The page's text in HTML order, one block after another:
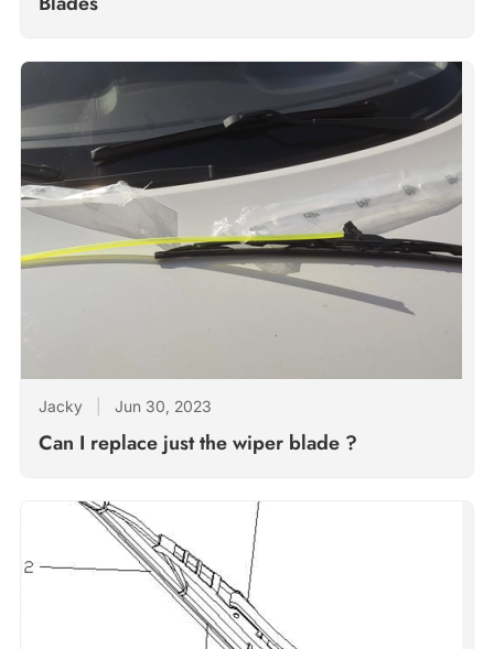
Jacky Jun 30, 2023
Can I replace just the wiper blade ?